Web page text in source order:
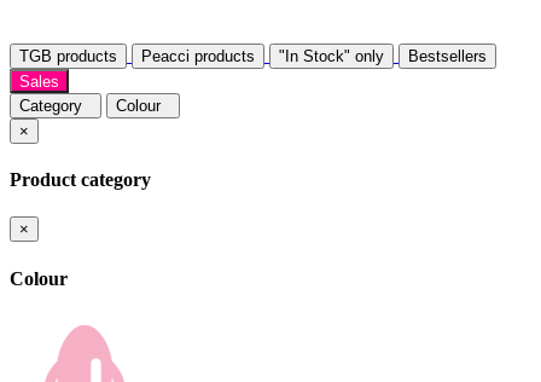
TGB products Peacci products "In Stock" only
Bestsellers
Sales
Category
Colour
×
Product category
×
Colour